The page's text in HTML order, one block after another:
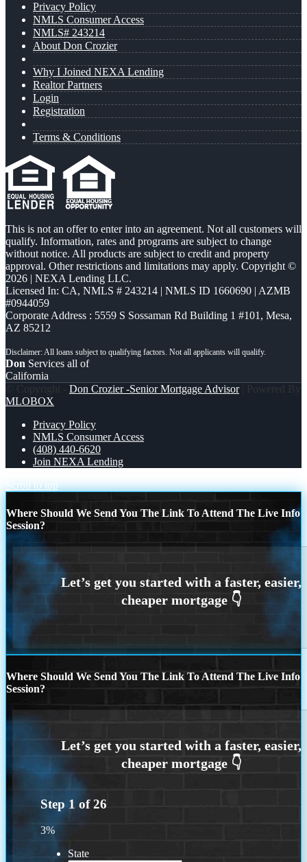
Privacy Policy
NMLS Consumer Access
NMLS# 243214
About Don Crozier
Why I Joined NEXA Lending
Realtor Partners
Login
Registration
Terms & Conditions
This is not an offer to enter into an agreement. Not all customers will
qualify. Information, rates and programs are subject to change
without notice. All products are subject to credit and property
approval. Other restrictions and limitations may apply. Copyright ©
2026 | NEXA Lending LLC.
Licensed In: CA, NMLS # 243214 | NMLS ID 1660690 | AZMB
#0944059
Corporate Address : 5559 S Sossaman Rd Building 1 #101, Mesa,
AZ 85212
Don Services all of
California
© Copyright - Don Crozier -Senior Mortgage Advisor| Powered By
MLOBOX
Privacy Policy
NMLS Consumer Access
(408) 440-6620
Join NEXA Lending
Scroll to top
Where Should We Send You The Link To Attend The Live Info
Session?
Where Should We Send You The Link To Attend The Live Info
Session?
Step 1 of26
3%
State